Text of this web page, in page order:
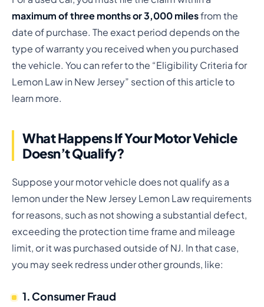
maximum of three months or 3,000 milesfrom the
date of purchase. The exact period depends on the
type of warranty you received when you purchased
the vehicle. You can refer to the “Eligibility Criteria for
Lemon Law in New Jersey” section of this article to
learn more.
What Happens If Your Motor Vehicle
Doesn’t Qualify?
Suppose your motor vehicle does not qualify as a
lemon under the New Jersey Lemon Law requirements
for reasons, such as not showing a substantial defect,
exceeding the protection time frame and mileage
limit, or it was purchased outside of NJ. In that case,
you may seek redress under other grounds, like:
1. Consumer Fraud